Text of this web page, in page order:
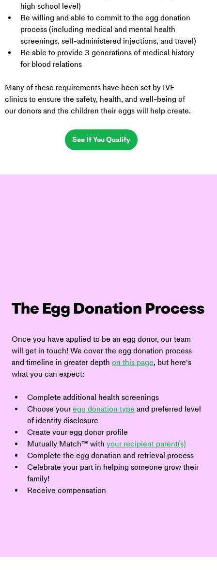
high school level)
Be willing and able to commit to the egg donation
process (including medical and mental health
screenings, self-administered injections, and travel)
Be able to provide 3 generations of medical history
for blood relations
Many of these requirements have been set by IVF
clinics to ensure the safety, health, and well-being of
our donors and the children their eggs will help create.
See If You Qualify
The Egg Donation Process
Once you have applied to be an egg donor, our team
will get in touch! We cover the egg donation process
and timeline in greater depth on this page, but here’s
what you can expect:
Complete additional health screenings
Choose your egg donation type and preferred level
of identity disclosure
Create your egg donor profile
Mutually Match™ with your recipient parent(s)
Complete the egg donation and retrieval process
Celebrate your part in helping someone grow their
family!
Receive compensation